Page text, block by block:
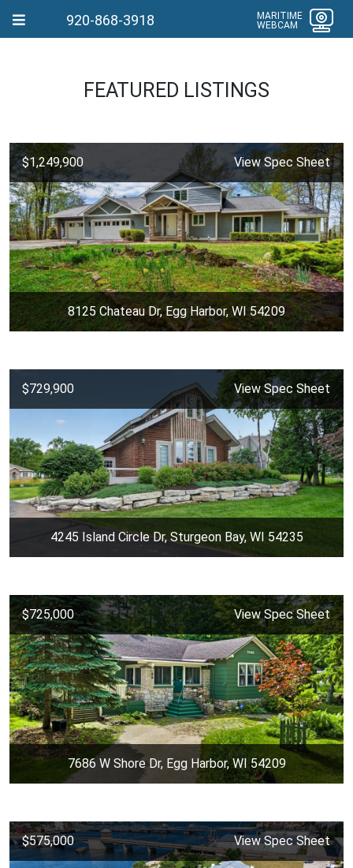
920-868-3918
MARITIME
WEBCAM
FEATURED LISTINGS
$1,249,900 View Spec Sheet
8125 Chateau Dr, Egg Harbor, WI 54209
$729,900 View Spec Sheet
4245 Island Circle Dr, Sturgeon Bay, WI 54235
$725,000 View Spec Sheet
7686 W Shore Dr, Egg Harbor, WI 54209
$575,000 View Spec Sheet